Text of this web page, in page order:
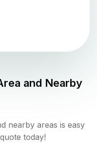
and Nearby
nearby areas is easy
today!